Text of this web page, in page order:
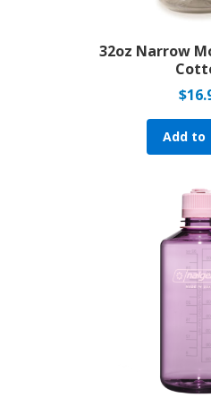
32oz Narrow
$
Add to